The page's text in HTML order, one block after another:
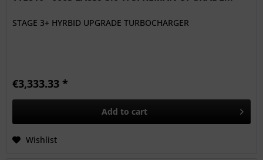
STAGE 3+ HYRBID UPGRADE TURBOCHARGER
€3,333.33 *
Add to cart
Wishlist